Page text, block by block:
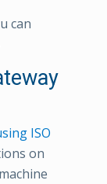
can
ISO
on